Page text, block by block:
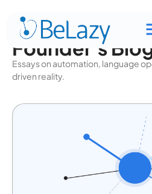
Founder's
Essays on automation, language
driven reality.